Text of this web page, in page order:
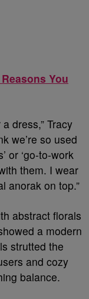
You
dress,” Tracy
we’re so used
or ‘go-to-work
them. I wear
anorak on top.”
abstract florals
a modern
strutted the
and cozy
balance.